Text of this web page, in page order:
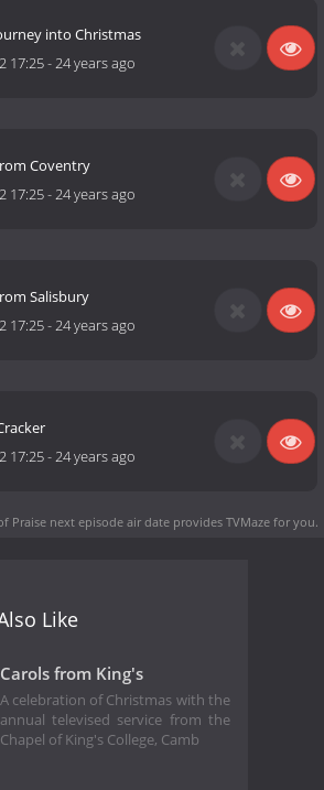
into Christmas
17:25-24 years ago
Coventry
17:25-24 years ago
Salisbury
17:25-24 years ago
17:25-24 years ago
Praise next episode air date provides TVMaze for you.
Like
Carols from King's
A celebration of Christmas with the
annual televised service from the
Chapel of King's College, Camb